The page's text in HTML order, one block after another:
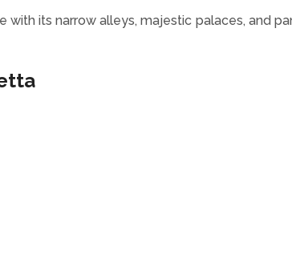
its narrow alleys, majestic palaces, and